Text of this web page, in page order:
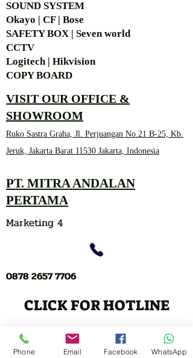
SOUND SYSTEM
Okayo | CF | Bose
SAFETY BOX | Seven world
CCTV
Logitech | Hikvision
COPY BOARD
VISIT OUR OFFICE &
SHOWROOM
Ruko Sastra Graha, Jl. Perjuangan No.21 B-25, Kb.
Jeruk, Jakarta Barat 11530 Jakarta, Indonesia
PT. MITRA ANDALAN
PERTAMA
Marketing 4
0878 2657 7706
CLICK FOR HOTLINE
CONTACT
Phone Email Facebook WhatsApp